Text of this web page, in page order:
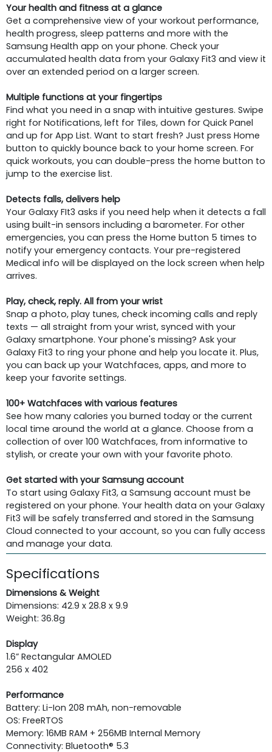
Your health and fitness at a glance
Get a comprehensive view of your workout performance,
health progress, sleep patterns and more with the
Samsung Health app on your phone. Check your
accumulated health data from your Galaxy Fit3 and view it
over an extended period on a larger screen.
Multiple functions at your fingertips
Find what you need in a snap with intuitive gestures. Swipe
right for Notifications, left for Tiles, down for Quick Panel
and up for App List. Want to start fresh? Just press Home
button to quickly bounce back to your home screen. For
quick workouts, you can double-press the home button to
jump to the exercise list.
Detects falls, delivers help
Your Galaxy FIt3 asks if you need help when it detects a fall
using built-in sensors including a barometer. For other
emergencies, you can press the Home button 5 times to
notify your emergency contacts. Your pre-registered
Medical info will be displayed on the lock screen when help
arrives.
Play, check, reply. All from your wrist
Snap a photo, play tunes, check incoming calls and reply
texts — all straight from your wrist, synced with your
Galaxy smartphone. Your phone's missing? Ask your
Galaxy Fit3 to ring your phone and help you locate it. Plus,
you can back up your Watchfaces, apps, and more to
keep your favorite settings.
100+ Watchfaces with various features
See how many calories you burned today or the current
local time around the world at a glance. Choose from a
collection of over 100 Watchfaces, from informative to
stylish, or create your own with your favorite photo.
Get started with your Samsung account
To start using Galaxy Fit3, a Samsung account must be
registered on your phone. Your health data on your Galaxy
Fit3 will be safely transferred and stored in the Samsung
Cloud connected to your account, so you can fully access
and manage your data.
Specifications
Dimensions & Weight
Dimensions: 42.9 x 28.8 x 9.9
Weight: 36.8g
Display
1.6” Rectangular AMOLED
256 x 402
Performance
Battery: Li-Ion 208 mAh, non-removable
OS: FreeRTOS
Memory: 16MB RAM + 256MB Internal Memory
Connectivity: Bluetooth® 5.3